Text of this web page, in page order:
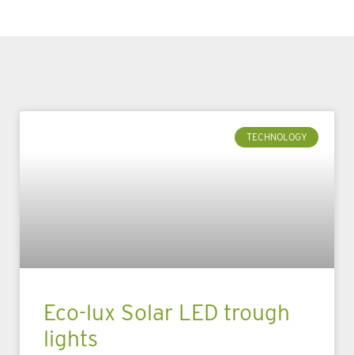
TECHNOLOGY
Eco-lux Solar LED trough
lights